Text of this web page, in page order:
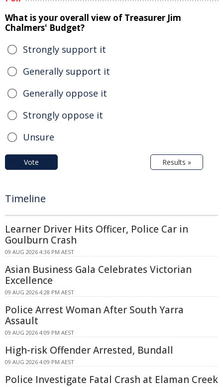
What is your overall view of Treasurer Jim
Chalmers' Budget?
Strongly support it
Generally support it
Generally oppose it
Strongly oppose it
Unsure
Vote Results »
Timeline
Learner Driver Hits Officer, Police Car in
Goulburn Crash
09 AUG 2026 4:36 PM AEST
Asian Business Gala Celebrates Victorian
Excellence
09 AUG 2026 4:28 PM AEST
Police Arrest Woman After South Yarra
Assault
09 AUG 2026 4:09 PM AEST
High-risk Offender Arrested, Bundall
09 AUG 2026 4:09 PM AEST
Police Investigate Fatal Crash at Elaman Creek